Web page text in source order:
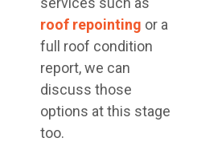
roof repointing or a
full roof condition
report, we can
discuss those
options at this stage
too.